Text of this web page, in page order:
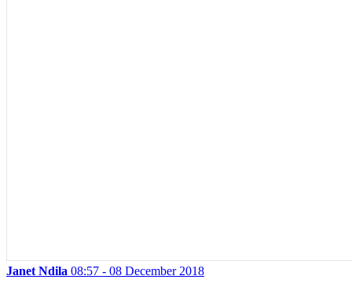
Janet Ndila 08:57 - 08 December 2018